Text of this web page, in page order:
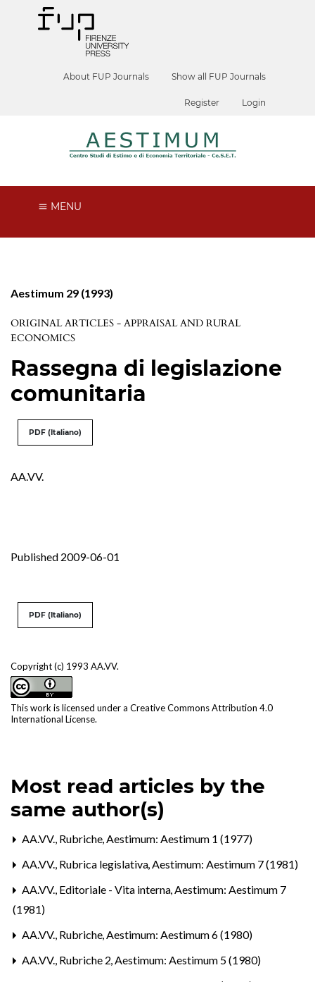
About FUP Journals Show all FUP Journals
Register Login
MENU
Aestimum 29 (1993)
ORIGINAL ARTICLES - APPRAISAL AND RURAL
ECONOMICS
Rassegna di legislazione
comunitaria
PDF (Italiano)
AA.VV.
Published 2009-06-01
Copyright (c) 1993 AA.VV.
This work is licensed under a Creative Commons Attribution 4.0
International License.
PDF (Italiano)
Most read articles by the
same author(s)
AA.VV., Rubriche,Aestimum: Aestimum 1 (1977)
AA.VV., Rubrica legislativa,Aestimum: Aestimum 7 (1981)
AA.VV., Editoriale - Vita interna,Aestimum: Aestimum 7
(1981)
AA.VV., Rubriche,Aestimum: Aestimum 6 (1980)
AA.VV., Rubriche 2,Aestimum: Aestimum 5 (1980)